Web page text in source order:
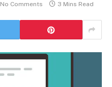
No Comments 3 Mins Read